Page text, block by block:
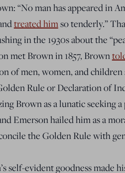
“No man has appeared in
treated himso tenderly.”
in the 1930s about the
met Brown in 1857, Brown
of men, women, and
Rule or Declaration of
Brown as a lunatic seeking
Emersonhailedhim as a
the Golden Rule with
self-evident goodness made